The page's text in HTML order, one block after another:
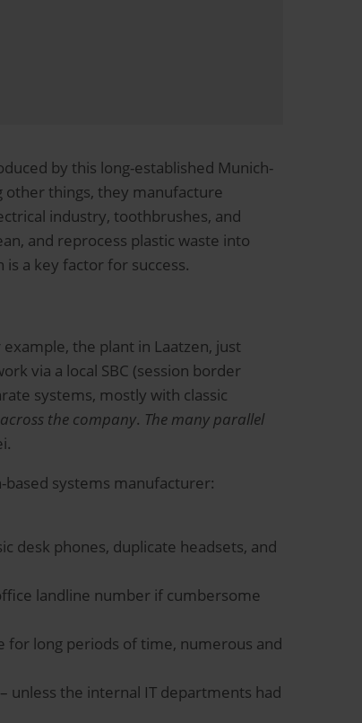
by this long-established Munich-
other things, they manufacture
industry, toothbrushes, and
and reprocess plastic waste into
a key factor for success.
the plant in Laatzen, just
via a local SBC (session border
systems, mostly with classic
the company. The many parallel
systems manufacturer:
desk phones, duplicate headsets, and
landline number if cumbersome
long periods of time, numerous and
unless the internal IT departments had